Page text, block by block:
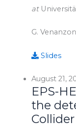
at
G.
Slides
August 21,
EPS-
the
Collider